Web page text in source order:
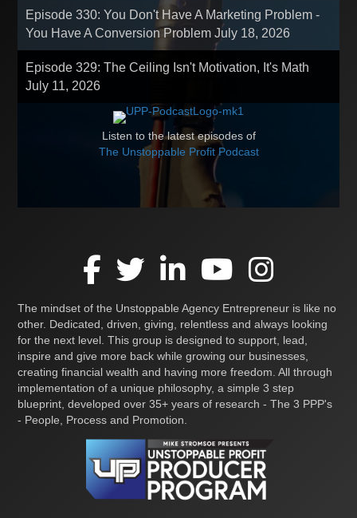
Episode 330: You Don't Have A Marketing Problem -
You Have A Conversion ProblemJuly 18, 2026
Episode 329: The Ceiling Isn't Motivation, It's Math
July 11, 2026
Listen to the latest episodes of
The Unstoppable Profit Podcast
The mindset of the Unstoppable Agency Entrepreneur is like no
other. Dedicated, driven, giving, relentless and always looking
for the next level. This group is designed to support, lead,
inspire and give more back while growing our businesses,
creating financial wealth and having more freedom. All through
implementation of a unique philosophy, a simple 3 step
blueprint, developed over 35+ years of research - The 3 PPP's
- People, Process and Promotion.